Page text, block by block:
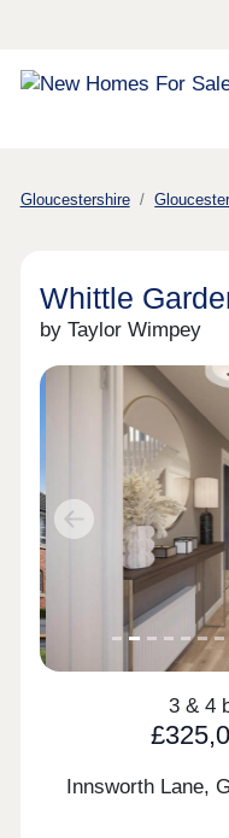
Gloucestershire
Whittle
by Taylor Wimpey
Previous
3 & 4
Innsworth Lane,